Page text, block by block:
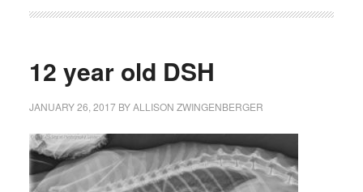
12 year old DSH
JANUARY 26, 2017BYALLISON ZWINGENBERGER